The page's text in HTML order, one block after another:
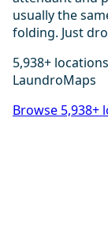
usually the
folding. Just
5,938+
LaundroMaps
Browse 5,938+